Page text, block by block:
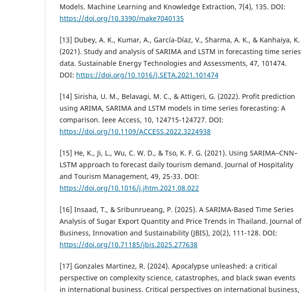
Models. Machine Learning and Knowledge Extraction, 7(4), 135. DOI:
https://doi.org/10.3390/make7040135
[13] Dubey, A. K., Kumar, A., García-Díaz, V., Sharma, A. K., & Kanhaiya, K.
(2021). Study and analysis of SARIMA and LSTM in forecasting time series
data. Sustainable Energy Technologies and Assessments, 47, 101474.
DOI: https://doi.org/10.1016/J.SETA.2021.101474
[14] Sirisha, U. M., Belavagi, M. C., & Attigeri, G. (2022). Profit prediction
using ARIMA, SARIMA and LSTM models in time series forecasting: A
comparison. Ieee Access, 10, 124715-124727. DOI:
https://doi.org/10.1109/ACCESS.2022.3224938
[15] He, K., Ji, L., Wu, C. W. D., & Tso, K. F. G. (2021). Using SARIMA–CNN–
LSTM approach to forecast daily tourism demand. Journal of Hospitality
and Tourism Management, 49, 25-33. DOI:
https://doi.org/10.1016/j.jhtm.2021.08.022
[16] Insaad, T., & Sribunrueang, P. (2025). A SARIMA-Based Time Series
Analysis of Sugar Export Quantity and Price Trends in Thailand. Journal of
Business, Innovation and Sustainability (JBIS), 20(2), 111-128. DOI:
https://doi.org/10.71185/jbis.2025.277638
[17] Gonzales Martinez, R. (2024). Apocalypse unleashed: a critical
perspective on complexity science, catastrophes, and black swan events
in international business. Critical perspectives on international business,